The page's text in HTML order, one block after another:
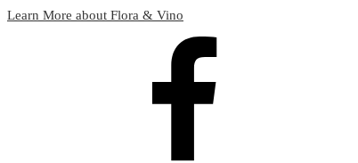
Learn More about Flora & Vino